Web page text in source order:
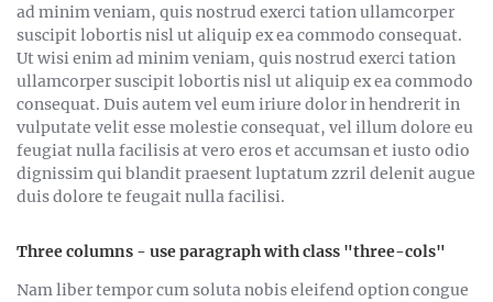
ad minim veniam, quis nostrud exerci tation ullamcorper
suscipit lobortis nisl ut aliquip ex ea commodo consequat.
Ut wisi enim ad minim veniam, quis nostrud exerci tation
ullamcorper suscipit lobortis nisl ut aliquip ex ea commodo
consequat. Duis autem vel eum iriure dolor in hendrerit in
vulputate velit esse molestie consequat, vel illum dolore eu
feugiat nulla facilisis at vero eros et accumsan et iusto odio
dignissim qui blandit praesent luptatum zzril delenit augue
duis dolore te feugait nulla facilisi.
Three columns - use paragraph with class "three-cols"
Nam liber tempor cum soluta nobis eleifend option congue